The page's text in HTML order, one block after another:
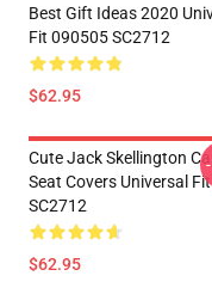
Best Gift Ideas 2020
Fit 090505 SC2712
$62.95
Cute Jack Skellington
Seat Covers Universal Fit
SC2712
$62.95